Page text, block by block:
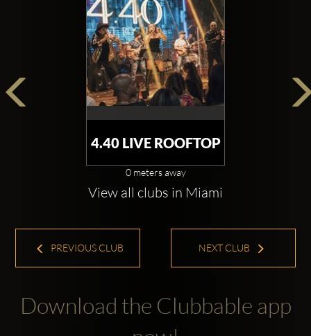
4.40 LIVE ROOFTOP
0 meters away
View all clubs in Miami
PREVIOUS CLUB NEXT CLUB
Download the Clubbable app